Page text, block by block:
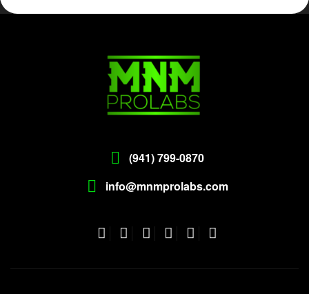
(941) 799-0870
info@mnmprolabs.com